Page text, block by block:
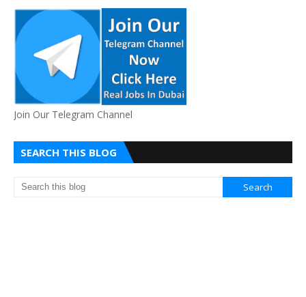
Join Our Telegram Channel
SEARCH THIS BLOG